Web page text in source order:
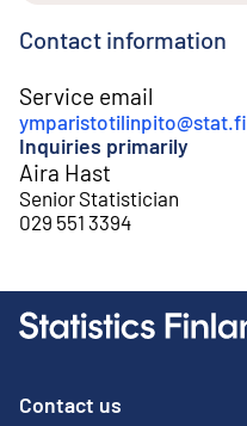
Contact information
Service email
ymparistotilinpito@stat.fi
Inquiries primarily
Aira Hast
Senior Statistician
029 551 3394
Contact us